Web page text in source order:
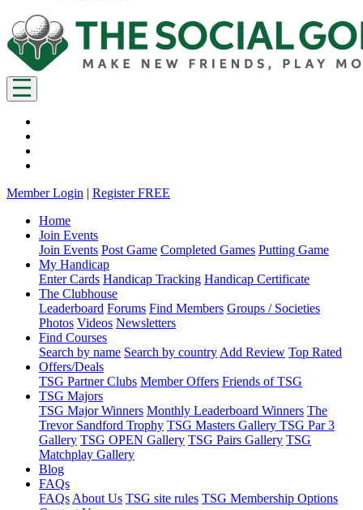
Member Login | Register FREE
Home
Join Events
Join Events Post Game Completed Games Putting Game
My Handicap
Enter Cards Handicap Tracking Handicap Certificate
The Clubhouse
Leaderboard Forums Find Members Groups / Societies
Photos Videos Newsletters
Find Courses
Search by name Search by country Add Review Top Rated
Offers/Deals
TSG Partner Clubs Member Offers Friends of TSG
TSG Majors
TSG Major Winners Monthly Leaderboard Winners The
Trevor Sandford Trophy TSG Masters Gallery TSG Par 3
Gallery TSG OPEN Gallery TSG Pairs Gallery TSG
Matchplay Gallery
Blog
FAQs
FAQs About Us TSG site rules TSG Membership Options